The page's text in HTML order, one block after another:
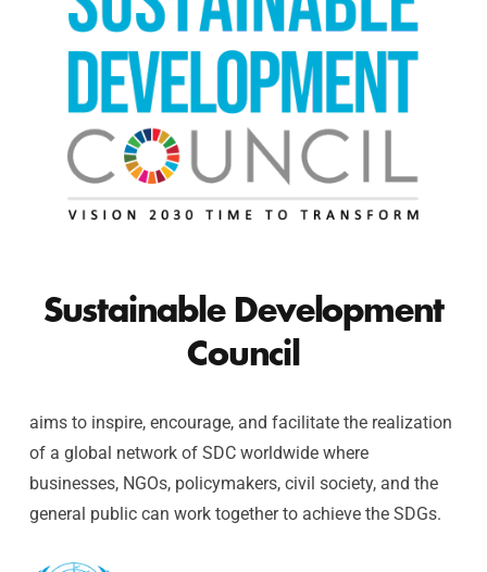
Sustainable Development
Council
aims to inspire, encourage, and facilitate the realization
of a global network of SDC worldwide where
businesses, NGOs, policymakers, civil society, and the
general public can work together to achieve the SDGs.